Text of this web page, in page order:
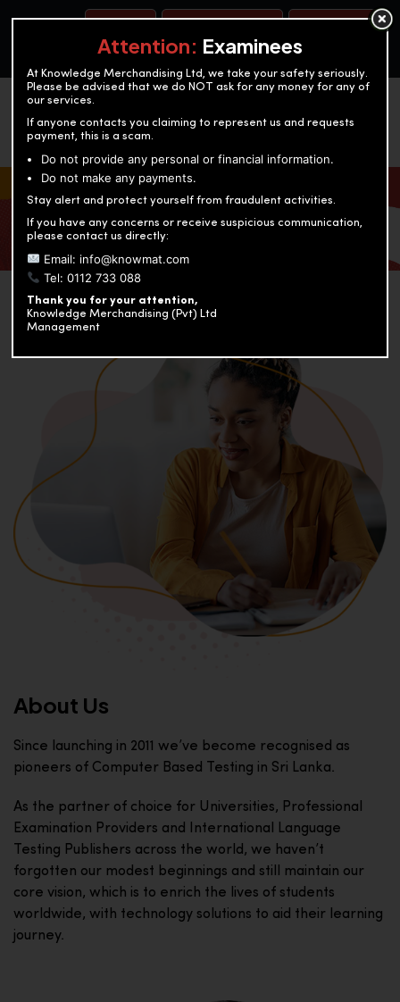
OUR TEST CENTERS
KNOWLEDGE MERCHANDISING
Enriching education through innovation and expertise
About Us
Since launching in 2011 we’ve become recognised as
pioneers of Computer Based Testing in Sri Lanka.
As the partner of choice for Universities, Professional
Examination Providers and International Language
Testing Publishers across the world, we haven’t
forgotten our modest beginnings and still maintain our
core vision, which is to enrich the lives of students
worldwide, with technology solutions to aid their learning
journey.
Attention: Examinees
At Knowledge Merchandising Ltd, we take your safety seriously.
Please be advised that we do NOT ask for any money for any of
our services.
If anyone contacts you claiming to represent us and requests
payment, this is a scam.
Do not provide any personal or financial information.
Do not make any payments.
Stay alert and protect yourself from fraudulent activities.
If you have any concerns or receive suspicious communication,
please contact us directly:
Email: info@knowmat.com
Tel: 0112 733 088
Thank you for your attention,
Knowledge Merchandising (Pvt) Ltd
Management